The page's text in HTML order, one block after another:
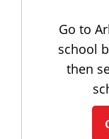
Go to
school
then